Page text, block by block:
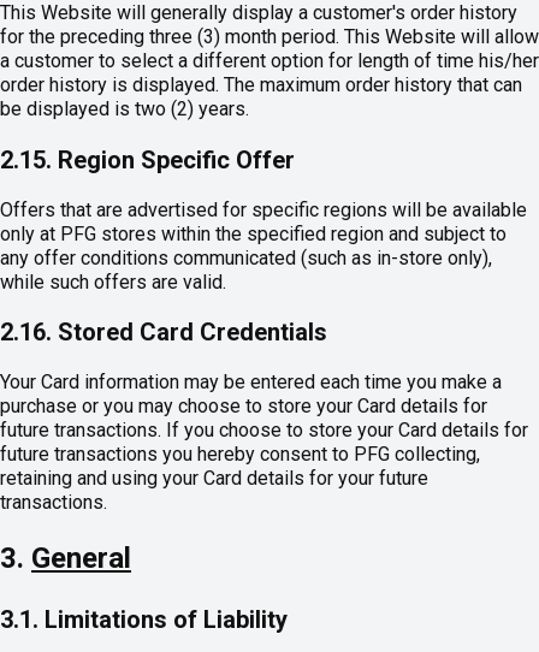
This Website will generally display a customer's order history
for the preceding three (3) month period. This Website will allow
a customer to select a different option for length of time his/her
order history is displayed. The maximum order history that can
be displayed is two (2) years.
2.15. Region Specific Offer
Offers that are advertised for specific regions will be available
only at PFG stores within the specified region and subject to
any offer conditions communicated (such as in-store only),
while such offers are valid.
2.16. Stored Card Credentials
Your Card information may be entered each time you make a
purchase or you may choose to store your Card details for
future transactions. If you choose to store your Card details for
future transactions you hereby consent to PFG collecting,
retaining and using your Card details for your future
transactions.
3. General
3.1. Limitations of Liability